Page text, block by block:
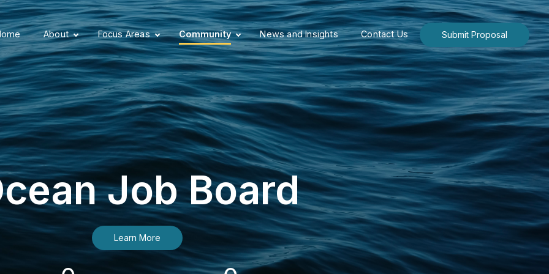
About Focus Areas Community News and Insights Contact Us Submit Proposal
Job Board
Learn More